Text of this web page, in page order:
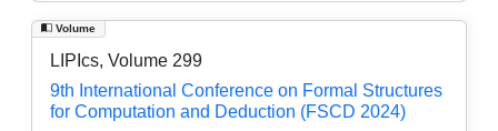
Volume
LIPIcs, Volume 299
9th International Conference on Formal Structures
for Computation and Deduction (FSCD 2024)